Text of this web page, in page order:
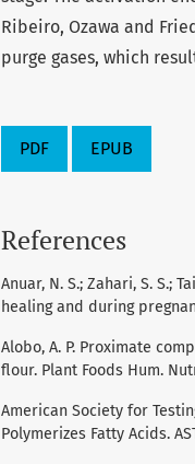
Ribeiro, Ozawa and
purge gases, which
PDF EPUB
References
Anuar, N. S.; Zahari, S. S.;
healing and during
Alobo, A. P. Proximate
flour. Plant Foods Hum.
American Society for
Polymerizes Fatty Acids.